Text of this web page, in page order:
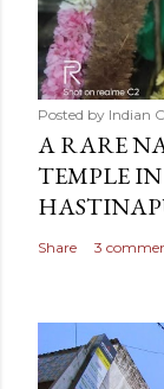
Posted by Indian
A RARE
TEMPLE
Share 3